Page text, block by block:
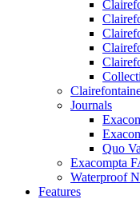
Journals
Quo
Exacompta
Waterproof
Features